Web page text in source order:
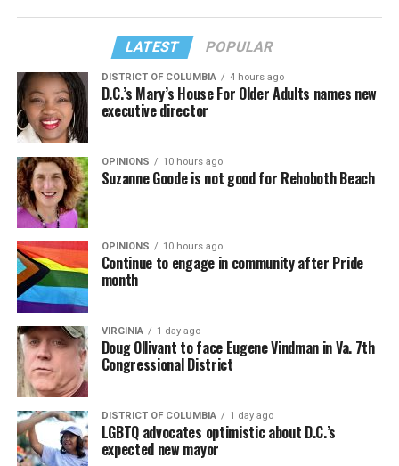
LATEST POPULAR
DISTRICT OF COLUMBIA 4 hours ago
D.C.’s Mary’s House For Older Adults names new
executive director
OPINIONS 10 hours ago
Suzanne Goode is not good for Rehoboth Beach
OPINIONS 10 hours ago
Continue to engage in community after Pride
month
VIRGINIA 1 day ago
Doug Ollivant to face Eugene Vindman in Va. 7th
Congressional District
DISTRICT OF COLUMBIA 1 day ago
LGBTQ advocates optimistic about D.C.’s
expected new mayor